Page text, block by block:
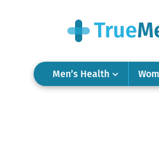
Men’s Health